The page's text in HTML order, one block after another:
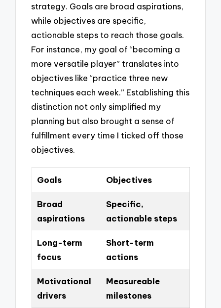
strategy. Goals are broad aspirations,
while objectives are specific,
actionable steps to reach those goals.
For instance, my goal of “becoming a
more versatile player” translates into
objectives like “practice three new
techniques each week.” Establishing this
distinction not only simplified my
planning but also brought a sense of
fulfillment every time I ticked off those
objectives.
Goals Objectives
Broad
aspirations
Specific,
actionable steps
Long-term
focus
Short-term
actions
Motivational
drivers
Measureable
milestones